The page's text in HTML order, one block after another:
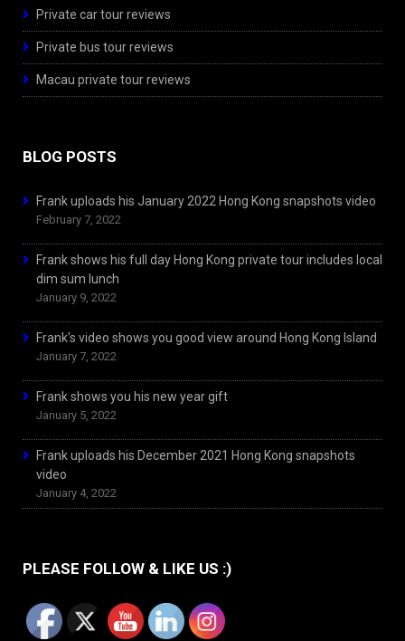
Private car tour reviews
Private bus tour reviews
Macau private tour reviews
BLOG POSTS
Frank uploads his January 2022 Hong Kong snapshots video
February 7, 2022
Frank shows his full day Hong Kong private tour includes local
dim sum lunch
January 9, 2022
Frank’s video shows you good view around Hong Kong Island
January 7, 2022
Frank shows you his new year gift
January 5, 2022
Frank uploads his December 2021 Hong Kong snapshots
video
January 4, 2022
PLEASE FOLLOW & LIKE US :)